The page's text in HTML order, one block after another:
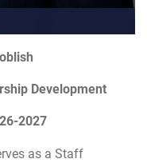
Development
2027
as a Staff